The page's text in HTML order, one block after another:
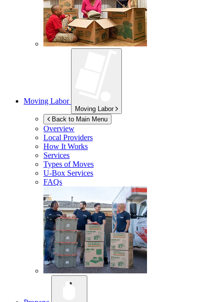
Moving Labor
Moving Labor
Back to Main Menu
Overview
Local Providers
How It Works
Services
Types of Moves
U-Box Services
FAQs